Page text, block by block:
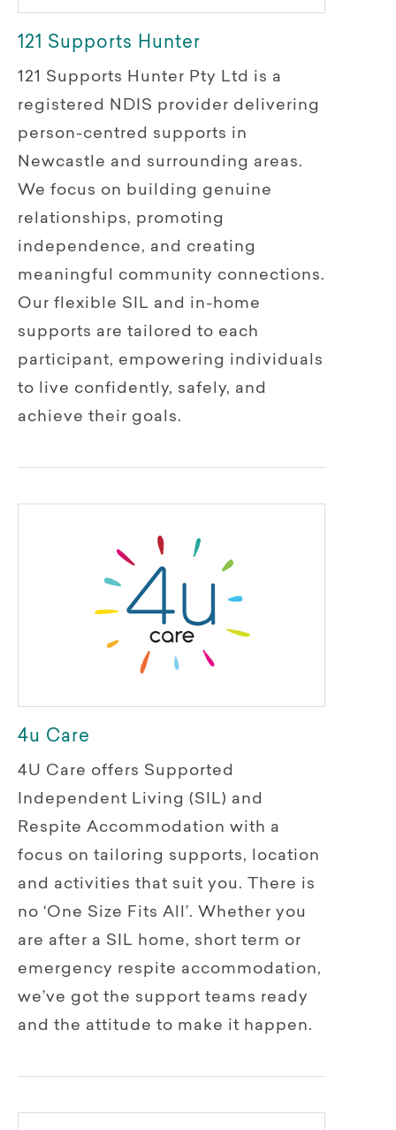
121 Supports Hunter
121 Supports Hunter Pty Ltd is a
registered NDIS provider delivering
person-centred supports in
Newcastle and surrounding areas.
We focus on building genuine
relationships, promoting
independence, and creating
meaningful community connections.
Our flexible SIL and in-home
supports are tailored to each
participant, empowering individuals
to live confidently, safely, and
achieve their goals.
4u Care
4U Care offers Supported
Independent Living (SIL) and
Respite Accommodation with a
focus on tailoring supports, location
and activities that suit you. There is
no ‘One Size Fits All’. Whether you
are after a SIL home, short term or
emergency respite accommodation,
we’ve got the support teams ready
and the attitude to make it happen.